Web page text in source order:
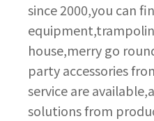
since 2000,you can
house,merry go
party accessories
service are
solutions from